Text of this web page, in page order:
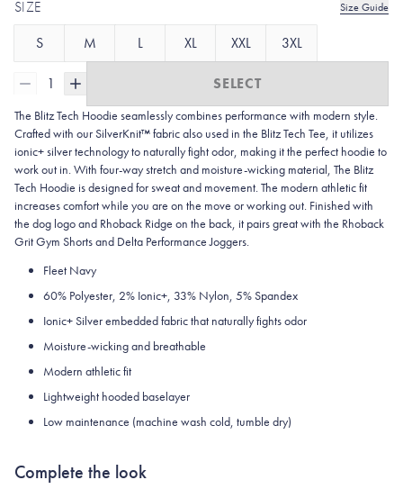
SIZE Size Guide
S M L XL XXL 3XL
1 SELECT
The Blitz Tech Hoodie seamlessly combines performance with modern style.
Crafted with our SilverKnit™ fabric also used in the Blitz Tech Tee, it utilizes
ionic+ silver technology to naturally fight odor, making it the perfect hoodie to
work out in. With four-way stretch and moisture-wicking material, The Blitz
Tech Hoodie is designed for sweat and movement. The modern athletic fit
increases comfort while you are on the move or working out. Finished with
the dog logo and Rhoback Ridge on the back, it pairs great with the Rhoback
Grit Gym Shorts and Delta Performance Joggers.
Fleet Navy
60% Polyester, 2% Ionic+, 33% Nylon, 5% Spandex
Ionic+ Silver embedded fabric that naturally fights odor
Moisture-wicking and breathable
Modern athletic fit
Lightweight hooded baselayer
Low maintenance (machine wash cold, tumble dry)
Complete the look